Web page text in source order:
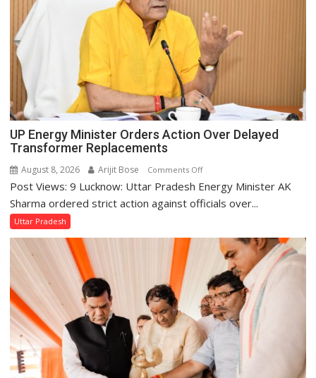
UP Energy Minister Orders Action Over Delayed
Transformer Replacements
August 8, 2026 Arijit Bose Comments Offon
UP
Energy
Action
Delayed
Transformer
Replacements
Post Views: 9 Lucknow: Uttar Pradesh Energy Minister AK
Sharma ordered strict action against officials over...
Uttar Pradesh